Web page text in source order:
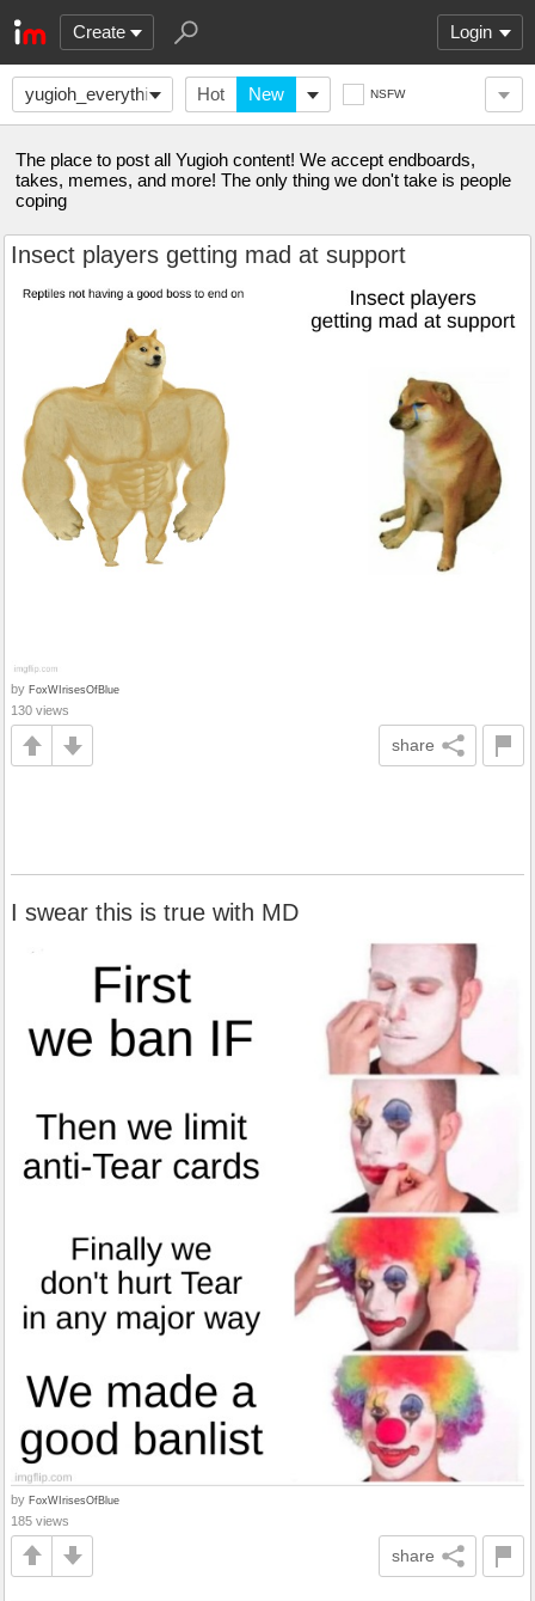
Create Login
yugioh_everything Hot New NSFW
The place to post all Yugioh content! We accept endboards,
takes, memes, and more! The only thing we don't take is people
coping
Insect players getting mad at support
by FoxWIrisesOfBlue
130 views
share
I swear this is true with MD
by FoxWIrisesOfBlue
185 views
share